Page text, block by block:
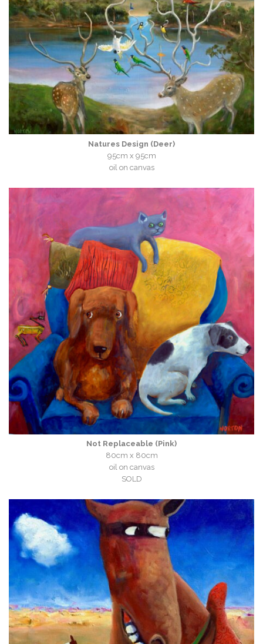
Natures Design (Deer)
95cm x 95cm
oil on canvas
Not Replaceable (Pink)
80cm x 80cm
oil on canvas
SOLD